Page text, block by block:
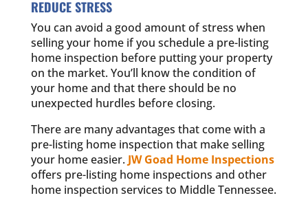
REDUCE STRESS
You can avoid a good amount of stress when
selling your home if you schedule a pre-listing
home inspection before putting your property
on the market. You’ll know the condition of
your home and that there should be no
unexpected hurdles before closing.
There are many advantages that come with a
pre-listing home inspection that make selling
your home easier. JW Goad Home Inspections
offers pre-listing home inspections and other
home inspection services to Middle Tennessee.